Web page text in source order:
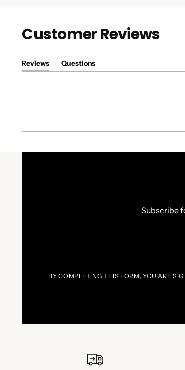
Customer Reviews
Reviews
(tab
Questions
(tab
Subscribe
BY COMPLETING THIS FORM, YOU ARE